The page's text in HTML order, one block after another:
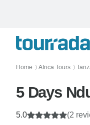
Home 〉 Africa Tours 〉
5 Days
5.0 (2